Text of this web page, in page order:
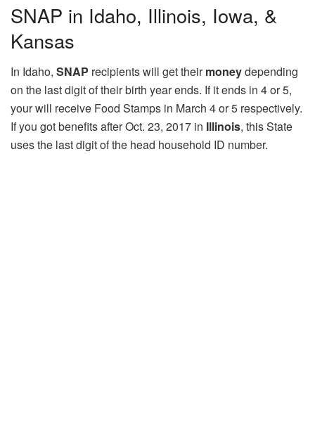
SNAP in Idaho, Illinois, Iowa, &
Kansas
In Idaho, SNAP recipients will get theirmoneydepending
on the last digit of their birth year ends. If it ends in 4 or 5,
your will receive Food Stamps in March 4 or 5 respectively.
If you got benefits after Oct. 23, 2017 in Illinois, this State
uses the last digit of the head household ID number.